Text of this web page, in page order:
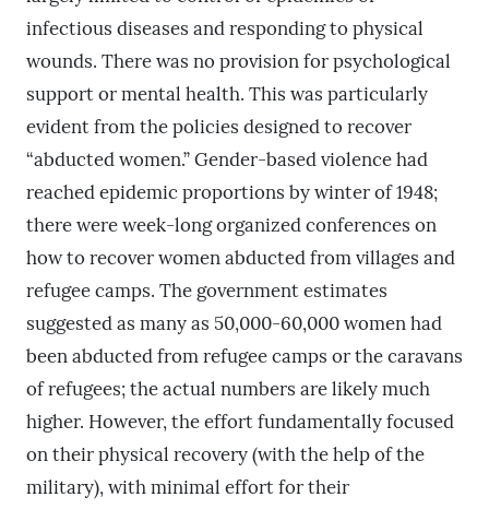
infectious diseases and responding to physical
wounds. There was no provision for psychological
support or mental health. This was particularly
evident from the policies designed to recover
“abducted women.” Gender-based violence had
reached epidemic proportions by winter of 1948;
there were week-long organized conferences on
how to recover women abducted from villages and
refugee camps. The government estimates
suggested as many as 50,000-60,000 women had
been abducted from refugee camps or the caravans
of refugees; the actual numbers are likely much
higher. However, the effort fundamentally focused
on their physical recovery (with the help of the
military), with minimal effort for their